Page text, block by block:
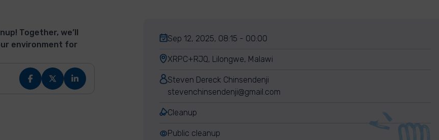
Together, we’ll
environment for
Sep 12, 2025, 08:15 - 00:00
XRPC+RJQ, Lilongwe, Malawi
Steven Dereck Chinsendenji
stevenchinsendenji@gmail.com
Cleanup
Public cleanup